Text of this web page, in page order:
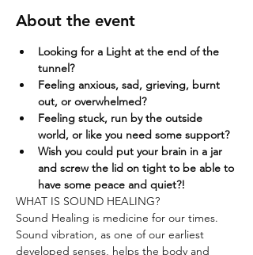
About the event
Looking for a Light at the end of the
tunnel?
Feeling anxious, sad, grieving, burnt
out, or overwhelmed?​
Feeling stuck, run by the outside
world, or like you need some support?​
Wish you could put your brain in a jar
and screw the lid on tight to be able to
have some peace and quiet?!
WHAT IS SOUND HEALING?
Sound Healing is medicine for our times.
Sound vibration, as one of our earliest
developed senses, helps the body and